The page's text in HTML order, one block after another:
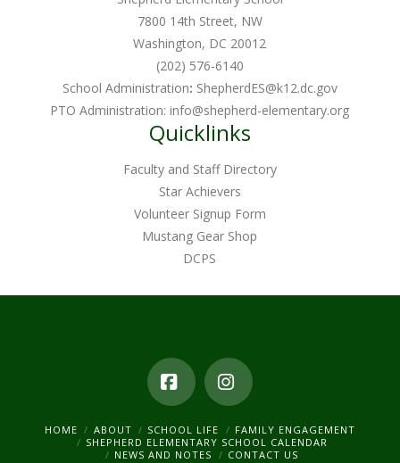
7800 14th Street, NW
Washington, DC 20012
(202) 576-6140
School Administration: ShepherdES@k12.dc.gov
PTO Administration:info@shepherd-elementary.org
Quicklinks
Faculty and Staff Directory
Star Achievers
Volunteer Signup Form
Mustang Gear Shop
DCPS
FacebookInstagram
HOME ABOUT SCHOOL LIFE
FAMILY ENGAGEMENT
SHEPHERD ELEMENTARY SCHOOL CALENDAR
NEWS AND NOTES
CONTACT US